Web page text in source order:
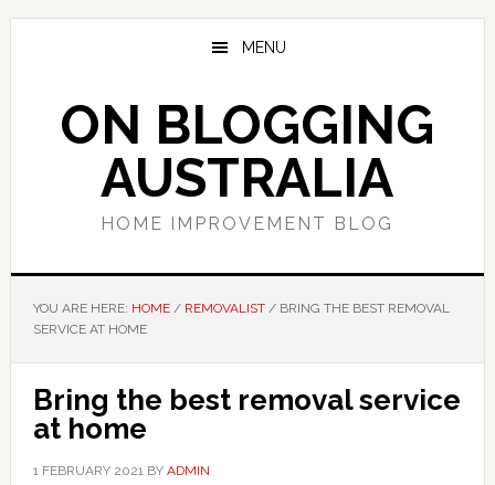
Skip
Skip
Skip
MENU
ON BLOGGING
AUSTRALIA
HOME IMPROVEMENT BLOG
YOU ARE HERE: HOME / REMOVALIST /BRING THE BEST REMOVAL
SERVICE AT HOME
Bring the best removal service
at home
1 FEBRUARY 2021BY ADMIN